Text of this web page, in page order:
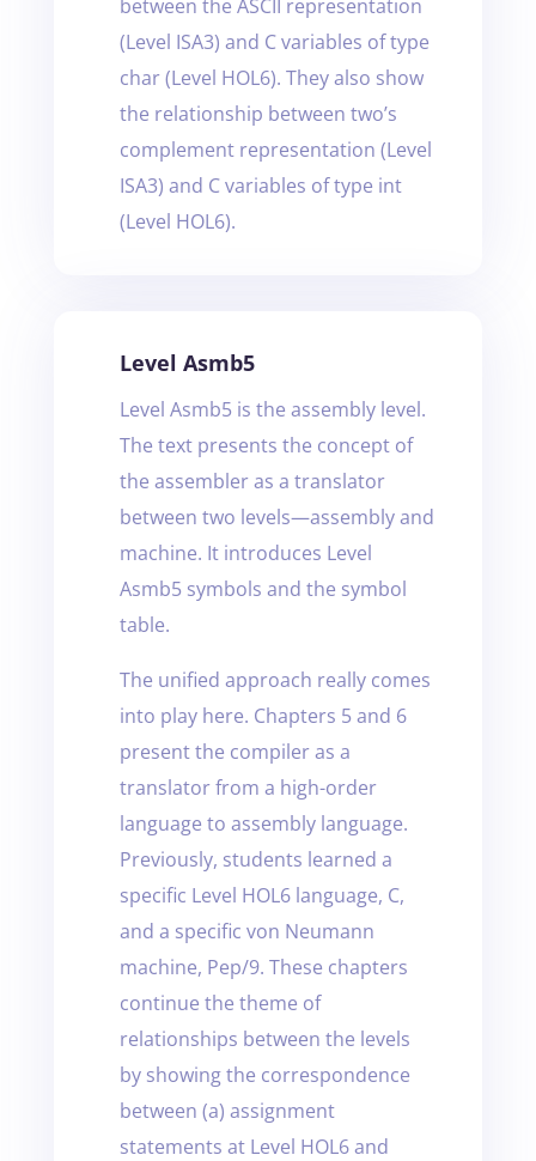
between the ASCII representation
(Level ISA3) and C variables of type
char (Level HOL6). They also show
the relationship between two’s
complement representation (Level
ISA3) and C variables of type int
(Level HOL6).
Level Asmb5
Level Asmb5 is the assembly level.
The text presents the concept of
the assembler as a translator
between two levels—assembly and
machine. It introduces Level
Asmb5 symbols and the symbol
table.
The unified approach really comes
into play here. Chapters 5 and 6
present the compiler as a
translator from a high-order
language to assembly language.
Previously, students learned a
specific Level HOL6 language, C,
and a specific von Neumann
machine, Pep/9. These chapters
continue the theme of
relationships between the levels
by showing the correspondence
between (a) assignment
statements at Level HOL6 and